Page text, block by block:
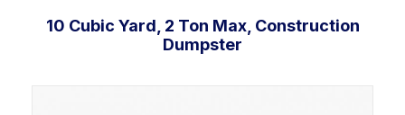
10 Cubic Yard, 2 Ton Max, Construction
Dumpster